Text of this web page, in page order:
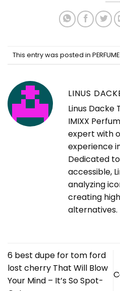
This entry was posted in
LINUS
Linus Dacke
IMIXX
expert with
experience
Dedicated
accessible,
analyzing
creating
alternatives.
6 best dupe for tom ford
lost cherry That Will Blow
Your Mind – It’s So Spot-